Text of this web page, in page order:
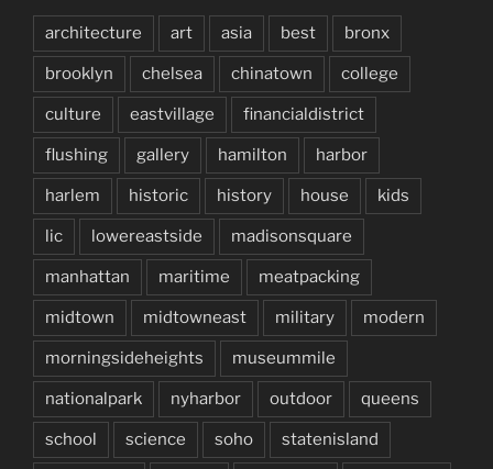
architecture art asia best bronx
brooklyn chelsea chinatown college
culture eastvillage financialdistrict
flushing gallery hamilton harbor
harlem historic history house kids
lic lowereastside madisonsquare
manhattan maritime meatpacking
midtown midtowneast military modern
morningsideheights museummile
nationalpark nyharbor outdoor queens
school science soho statenisland